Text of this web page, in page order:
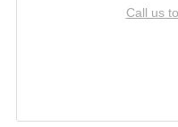
Call us